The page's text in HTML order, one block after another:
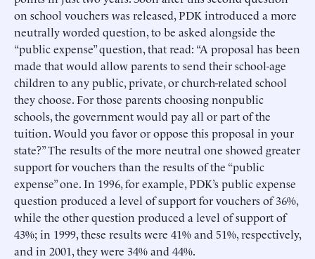
on school vouchers was released, PDK introduced a more
neutrally worded question, to be asked alongside the
“public expense” question, that read: “A proposal has been
made that would allow parents to send their school-age
children to any public, private, or church-related school
they choose. For those parents choosing nonpublic
schools, the government would pay all or part of the
tuition. Would you favor or oppose this proposal in your
state?” The results of the more neutral one showed greater
support for vouchers than the results of the “public
expense” one. In 1996, for example, PDK’s public expense
question produced a level of support for vouchers of 36%,
while the other question produced a level of support of
43%; in 1999, these results were 41% and 51%, respectively,
and in 2001, they were 34% and 44%.